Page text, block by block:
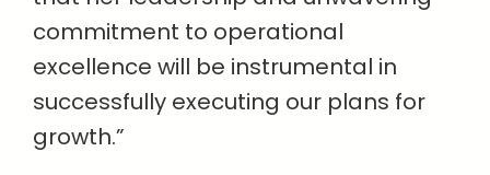
commitment to operational
excellence will be instrumental in
successfully executing our plans for
growth.”